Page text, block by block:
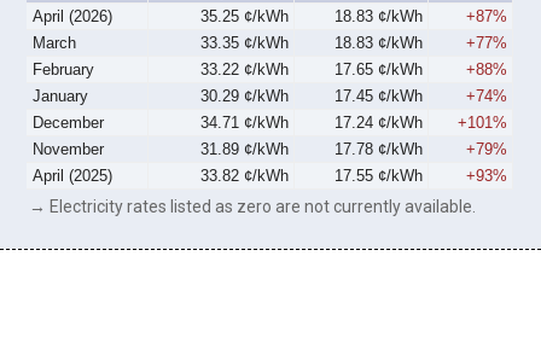
April (2026)
35.25 ¢/kWh 18.83 ¢/kWh
+87%
March
33.35 ¢/kWh 18.83 ¢/kWh
+77%
February
33.22 ¢/kWh 17.65 ¢/kWh
+88%
January
30.29 ¢/kWh 17.45 ¢/kWh
+74%
December
34.71 ¢/kWh 17.24 ¢/kWh
+101%
November
31.89 ¢/kWh 17.78 ¢/kWh
+79%
April (2025)
33.82 ¢/kWh 17.55 ¢/kWh +93%
→ Electricity rates listed as zero are not currently available.